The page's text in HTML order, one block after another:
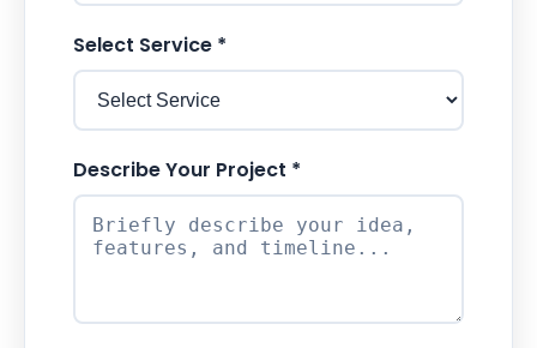
Select Service *
Describe Your Project *